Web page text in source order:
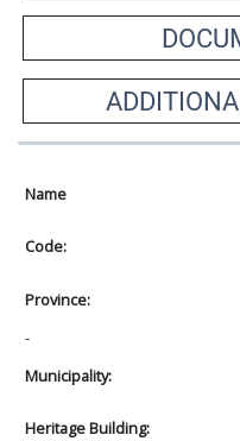
Name
Code:
Province:
-
Municipality:
Heritage Building: